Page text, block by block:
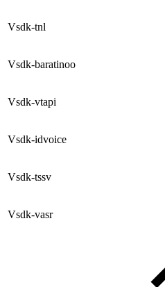
Vsdk-tnl
Vsdk-baratinoo
Vsdk-vtapi
Vsdk-idvoice
Vsdk-tssv
Vsdk-vasr